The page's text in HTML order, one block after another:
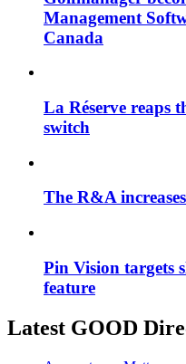
Management
Canada
La Réserve reaps
switch
The R&A
Pin Vision targets
feature
Latest GOOD